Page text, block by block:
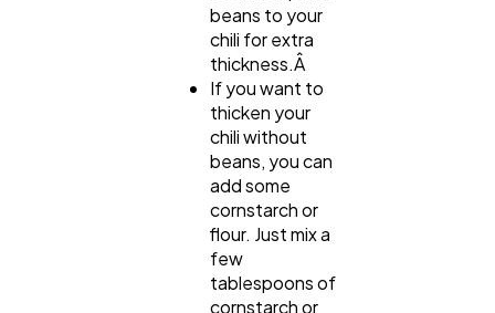
beans to your
chili for extra
thickness.Â
If you want to
thicken your
chili without
beans, you can
add some
cornstarch or
flour. Just mix a
few
tablespoons of
cornstarch or